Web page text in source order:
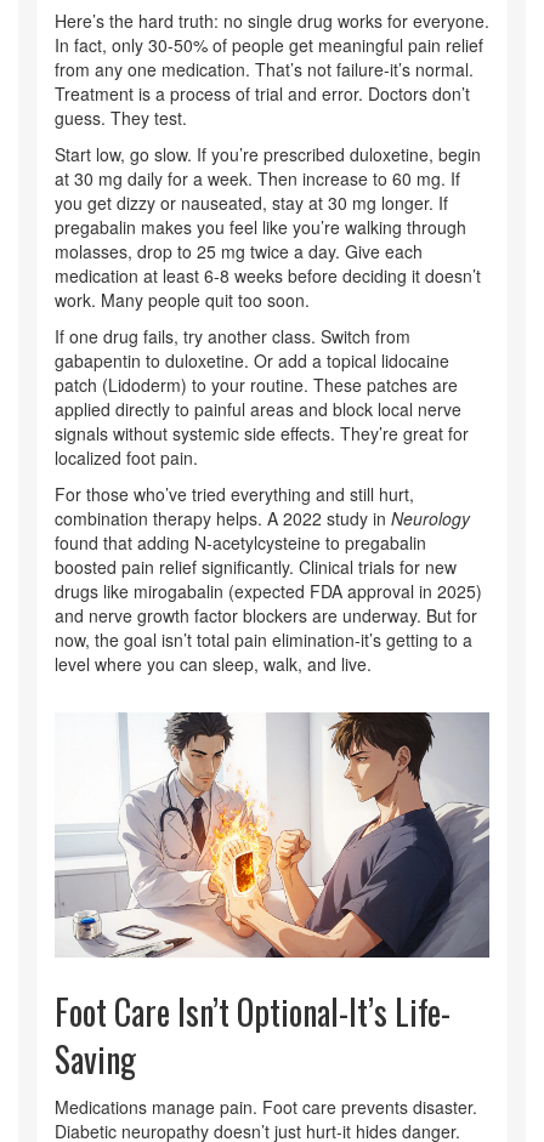
Here’s the hard truth: no single drug works for everyone.
In fact, only 30-50% of people get meaningful pain relief
from any one medication. That’s not failure-it’s normal.
Treatment is a process of trial and error. Doctors don’t
guess. They test.
Start low, go slow. If you’re prescribed duloxetine, begin
at 30 mg daily for a week. Then increase to 60 mg. If
you get dizzy or nauseated, stay at 30 mg longer. If
pregabalin makes you feel like you’re walking through
molasses, drop to 25 mg twice a day. Give each
medication at least 6-8 weeks before deciding it doesn’t
work. Many people quit too soon.
If one drug fails, try another class. Switch from
gabapentin to duloxetine. Or add a topical lidocaine
patch (Lidoderm) to your routine. These patches are
applied directly to painful areas and block local nerve
signals without systemic side effects. They’re great for
localized foot pain.
For those who’ve tried everything and still hurt,
combination therapy helps. A 2022 study in Neurology
found that adding N-acetylcysteine to pregabalin
boosted pain relief significantly. Clinical trials for new
drugs like mirogabalin (expected FDA approval in 2025)
and nerve growth factor blockers are underway. But for
now, the goal isn’t total pain elimination-it’s getting to a
level where you can sleep, walk, and live.
Foot Care Isn’t Optional-It’s Life-
Saving
Medications manage pain. Foot care prevents disaster.
Diabetic neuropathy doesn’t just hurt-it hides danger.